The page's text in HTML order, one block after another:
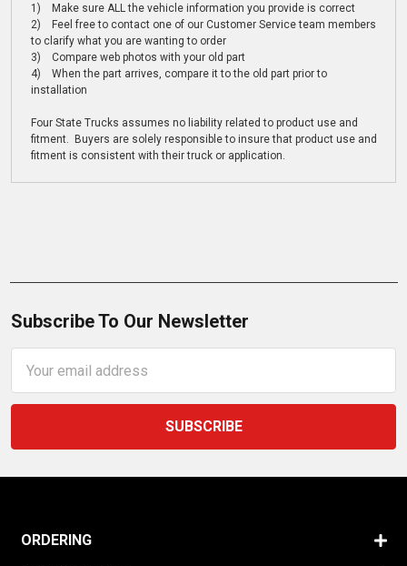
1) Make sure ALL the vehicle information you provide is correct
2) Feel free to contact one of our Customer Service team members
to clarify what you are wanting to order
3) Compare web photos with your old part
4) When the part arrives, compare it to the old part prior to
installation
Four State Trucks assumes no liability related to product use and
fitment. Buyers are solely responsible to insure that product use and
fitment is consistent with their truck or application.
Subscribe To Our Newsletter
Address
ORDERING